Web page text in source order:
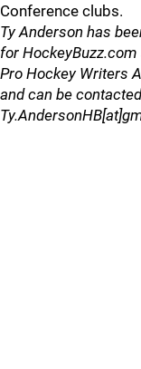
Conference clubs.
Ty Anderson has
for
Pro Hockey Writers
and can be